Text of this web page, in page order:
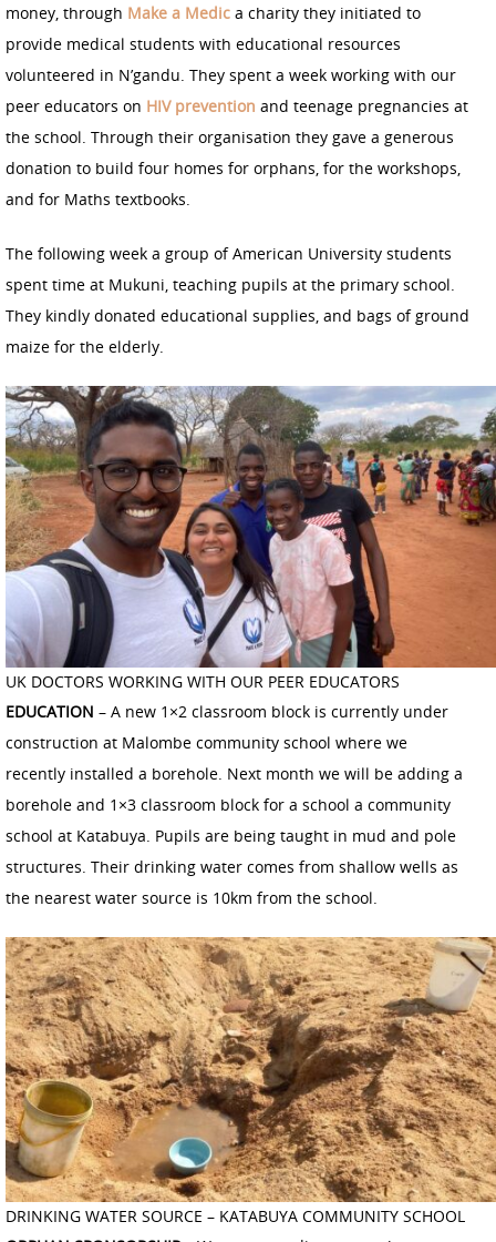
money, through Make a Medic a charity they initiated to
provide medical students with educational resources
volunteered in N’gandu. They spent a week working with our
peer educators on HIV prevention and teenage pregnancies at
the school. Through their organisation they gave a generous
donation to build four homes for orphans, for the workshops,
and for Maths textbooks.
The following week a group of American University students
spent time at Mukuni, teaching pupils at the primary school.
They kindly donated educational supplies, and bags of ground
maize for the elderly.
UK DOCTORS WORKING WITH OUR PEER EDUCATORS
EDUCATION – A new 1×2 classroom block is currently under
construction at Malombe community school where we
recently installed a borehole. Next month we will be adding a
borehole and 1×3 classroom block for a school a community
school at Katabuya. Pupils are being taught in mud and pole
structures. Their drinking water comes from shallow wells as
the nearest water source is 10km from the school.
DRINKING WATER SOURCE – KATABUYA COMMUNITY SCHOOL